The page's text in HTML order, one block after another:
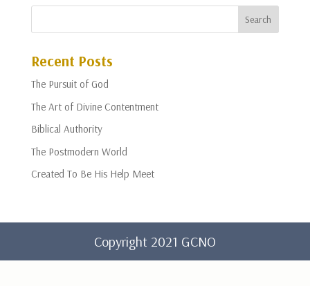
Recent Posts
The Pursuit of God
The Art of Divine Contentment
Biblical Authority
The Postmodern World
Created To Be His Help Meet
Copyright 2021 GCNO